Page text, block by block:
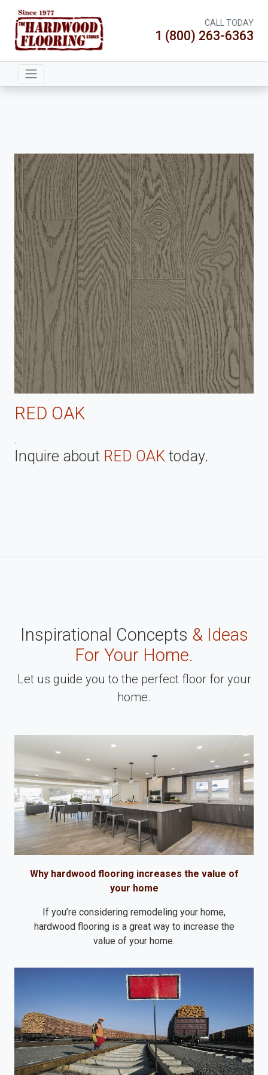
CALL TODAY
1 (800) 263-6363
RED OAK
.
Inquire about RED OAK today.
Inspirational Concepts & Ideas
For Your Home.
Let us guide you to the perfect floor for your
home.
Why hardwood flooring increases the value of
your home
If you’re considering remodeling your home,
hardwood flooring is a great way to increase the
value of your home.